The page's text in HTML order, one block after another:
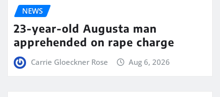
NEWS
23-year-old Augusta man
apprehended on rape charge
Carrie Gloeckner Rose Aug 6, 2026